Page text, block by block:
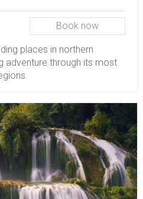
Book now
places in northern
adventure through its most